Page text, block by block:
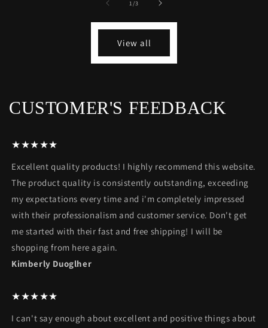
1/of
3
View all
CUSTOMER'S FEEDBACK
★★★★★
Excellent quality products! I highly recommend this website.
The product quality is consistently outstanding, exceeding
my expectations every time and i'm completely impressed
with their professionalism and customer service. Don't get
me started with their fast and free shipping! I will be
shopping from here again.
Kimberly Duoglher
★★★★★
I can't say enough about excellent and positive things about